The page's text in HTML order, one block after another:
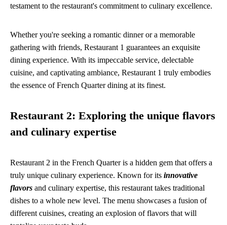
testament to the restaurant's commitment to culinary excellence.
Whether you're seeking a romantic dinner or a memorable
gathering with friends, Restaurant 1 guarantees an exquisite
dining experience. With its impeccable service, delectable
cuisine, and captivating ambiance, Restaurant 1 truly embodies
the essence of French Quarter dining at its finest.
Restaurant 2: Exploring the unique flavors
and culinary expertise
Restaurant 2 in the French Quarter is a hidden gem that offers a
truly unique culinary experience. Known for its innovative
flavors and culinary expertise, this restaurant takes traditional
dishes to a whole new level. The menu showcases a fusion of
different cuisines, creating an explosion of flavors that will